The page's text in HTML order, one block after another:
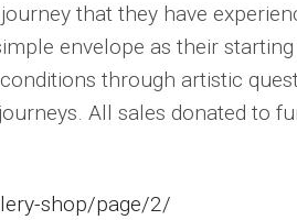
that they have
envelope as their
through artistic
All sales donated to
shop/page/2/